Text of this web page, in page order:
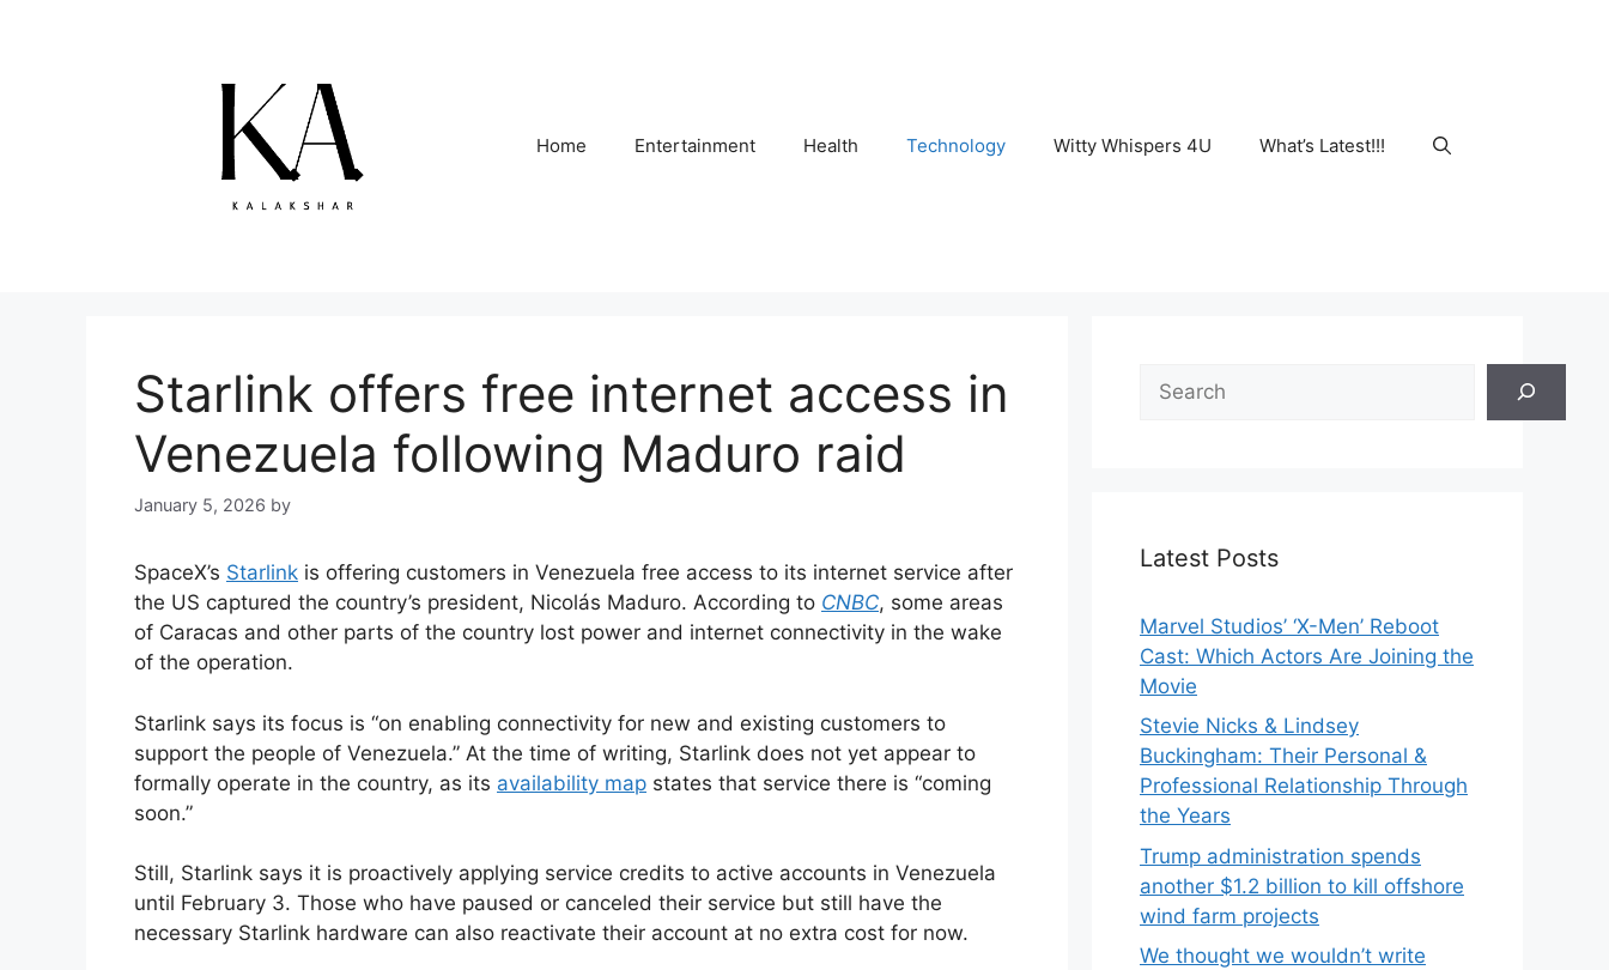
Home Entertainment Health Technology Witty Whispers 4U What’s Latest!!!
Starlink offers free internet access in
Venezuela following Maduro raid
January 5, 2026 by
SpaceX’s Starlink is offering customers in Venezuela free access to its internet service after
the US captured the country’s president, Nicolás Maduro. According to CNBC, some areas
of Caracas and other parts of the country lost power and internet connectivity in the wake
of the operation.
Starlink says its focus is “on enabling connectivity for new and existing customers to
support the people of Venezuela.” At the time of writing, Starlink does not yet appear to
formally operate in the country, as its availability map states that service there is “coming
soon.”
Still, Starlink says it is proactively applying service credits to active accounts in Venezuela
until February 3. Those who have paused or canceled their service but still have the
necessary Starlink hardware can also reactivate their account at no extra cost for now.
Latest Posts
Marvel Studios’ ‘X-Men’ Reboot
Cast: Which Actors Are Joining the
Movie
Stevie Nicks & Lindsey
Buckingham: Their Personal &
Professional Relationship Through
the Years
Trump administration spends
another $1.2 billion to kill offshore
wind farm projects
We thought we wouldn’t write